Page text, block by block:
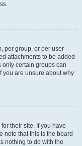
per group, or per user
attachments to be added
only certain groups can
you are unsure about why
their site. If you have
note that this is the board
nothing to do with the